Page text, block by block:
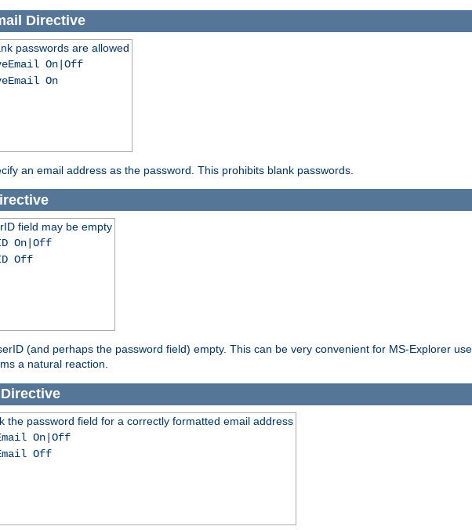
Directive
passwords are allowed
On|Off
On
an email address as the password. This prohibits blank passwords.
field may be empty
On|Off
Off
(and perhaps the password field) empty. This can be very convenient for MS-Explorer
a natural reaction.
Directive
the password field for a correctly formatted email address
On|Off
Off